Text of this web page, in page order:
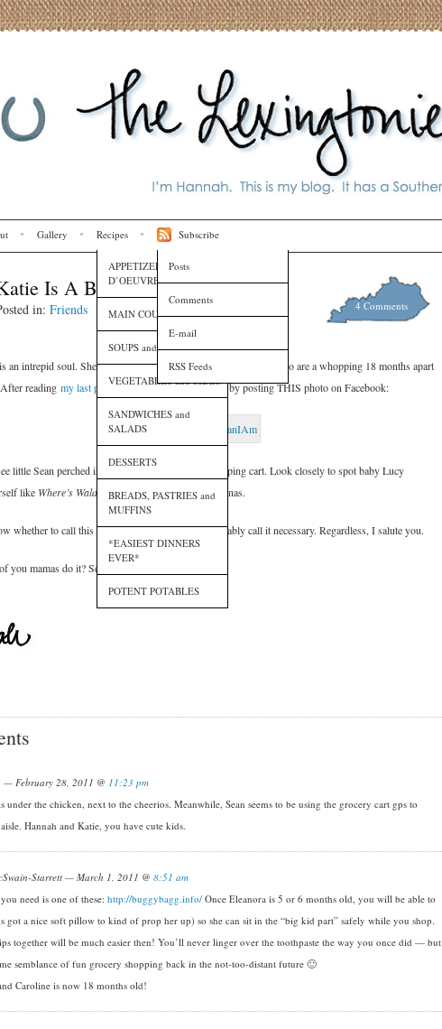
Gallery Recipes
APPETIZERS and HORS
D’OEUVRES
MAIN COURSES
SOUPS and SAUCES
VEGETABLES and SIDES
SANDWICHES and
SALADS
DESSERTS
BREADS, PASTRIES and
MUFFINS
*EASIEST DINNERS
EVER*
POTENT POTABLES
Subscribe
Posts
Comments
E-mail
RSS Feeds
4 Comments
Is A Better Mom Than I Am
in: Friends
an intrepid soul. She has two amazing, lovely, adorable babies who are a whopping 18 months apart
reading my last post, Katie decided to show off by posting THIS photo on Facebook:
little Sean perched in the “big kid” part of the shopping cart. Look closely to spot baby Lucy
like Where’s Waldo amongst the yogurt and bananas.
whether to call this courageous or crazy. You probably call it necessary. Regardless, I salute you.
you mamas do it? Send me photos!
— February 28, 2011 @ 11:23 pm
under the chicken, next to the cheerios. Meanwhile, Sean seems to be using the grocery cart gps to
Hannah and Katie, you have cute kids.
Starrett — March 1, 2011 @ 8:51 am
need is one of these: http://buggybagg.info/ Once Eleanora is 5 or 6 months old, you will be able to
got a nice soft pillow to kind of prop her up) so she can sit in the “big kid part” safely while you shop.
together will be much easier then! You’ll never linger over the toothpaste the way you once did — but
semblance of fun grocery shopping back in the not-too-distant future 🙂
Caroline is now 18 months old!